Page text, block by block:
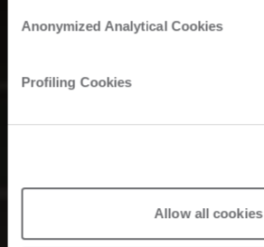
Anonymized Analytical Cookies
Profiling Cookies
Allow all cookies